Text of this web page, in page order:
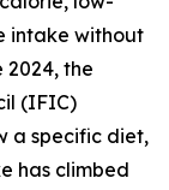
intake without
2024, the
(IFIC)
a specific diet,
has climbed